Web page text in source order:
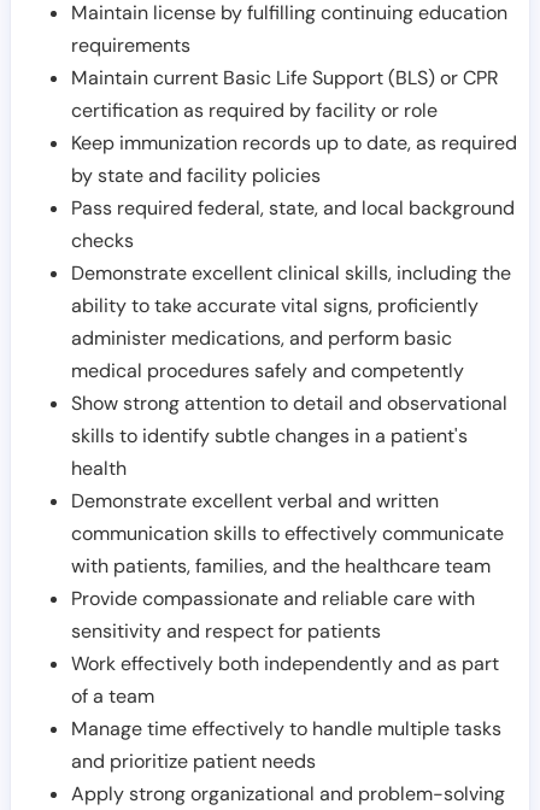
Maintain license by fulfilling continuing education
requirements
Maintain current Basic Life Support (BLS) or CPR
certification as required by facility or role
Keep immunization records up to date, as required
by state and facility policies
Pass required federal, state, and local background
checks
Demonstrate excellent clinical skills, including the
ability to take accurate vital signs, proficiently
administer medications, and perform basic
medical procedures safely and competently
Show strong attention to detail and observational
skills to identify subtle changes in a patient's
health
Demonstrate excellent verbal and written
communication skills to effectively communicate
with patients, families, and the healthcare team
Provide compassionate and reliable care with
sensitivity and respect for patients
Work effectively both independently and as part
of a team
Manage time effectively to handle multiple tasks
and prioritize patient needs
Apply strong organizational and problem-solving